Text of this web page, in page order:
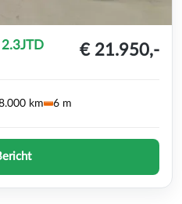
€ 21.950,-
km 6 m